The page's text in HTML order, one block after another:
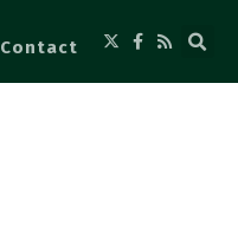
Contact